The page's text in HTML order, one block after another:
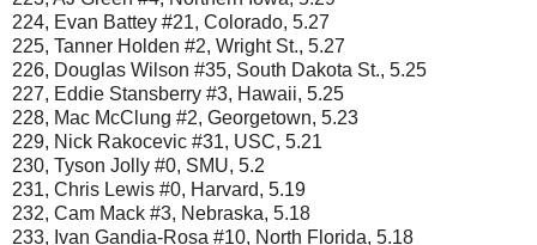
224, Evan Battey #21, Colorado, 5.27
225, Tanner Holden #2, Wright St., 5.27
226, Douglas Wilson #35, South Dakota St., 5.25
227, Eddie Stansberry #3, Hawaii, 5.25
228, Mac McClung #2, Georgetown, 5.23
229, Nick Rakocevic #31, USC, 5.21
230, Tyson Jolly #0, SMU, 5.2
231, Chris Lewis #0, Harvard, 5.19
232, Cam Mack #3, Nebraska, 5.18
233, Ivan Gandia-Rosa #10, North Florida, 5.18